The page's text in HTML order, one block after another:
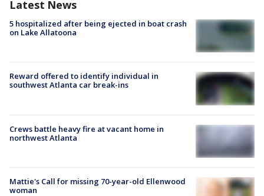
Latest News
5 hospitalized after being ejected in boat crash
on Lake Allatoona
Reward offered to identify individual in
southwest Atlanta car break-ins
Crews battle heavy fire at vacant home in
northwest Atlanta
Mattie's Call for missing 70-year-old Ellenwood
woman